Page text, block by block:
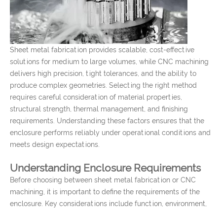
Sheet metal fabrication provides scalable, cost-effective
solutions for medium to large volumes, while CNC machining
delivers high precision, tight tolerances, and the ability to
produce complex geometries. Selecting the right method
requires careful consideration of material properties,
structural strength, thermal management, and finishing
requirements. Understanding these factors ensures that the
enclosure performs reliably under operational conditions and
meets design expectations.
Understanding Enclosure Requirements
Before choosing between sheet metal fabrication or CNC
machining, it is important to define the requirements of the
enclosure. Key considerations include function, environment,